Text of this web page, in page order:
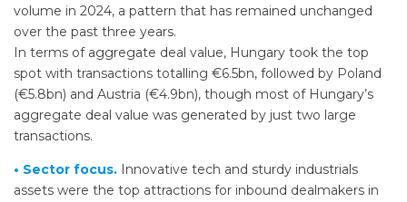
volume in 2024, a pattern that has remained unchanged
over the past three years.
In terms of aggregate deal value, Hungary took the top
spot with transactions totalling €6.5bn, followed by Poland
(€5.8bn) and Austria (€4.9bn), though most of Hungary’s
aggregate deal value was generated by just two large
transactions.
• Sector focus. Innovative tech and sturdy industrials
assets were the top attractions for inbound dealmakers in